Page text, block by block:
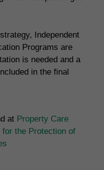
Independent
Programs are
is needed and a
in the final
at Property Care
the Protection of